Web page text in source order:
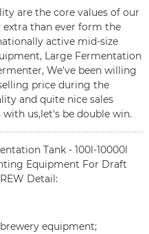
are the core values of our
extra than ever form the
active mid-size
, Large Fermentation
, We've been willing
price during the
and quite nice sales
us,let's be double win.
Tank - 100l-10000l
Equipment For Draft
Detail:
equipment;